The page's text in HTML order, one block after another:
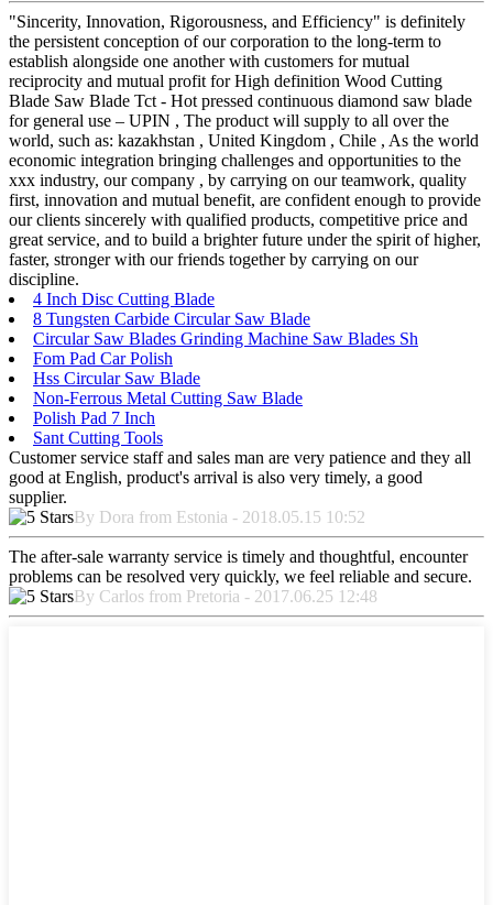
"Sincerity, Innovation, Rigorousness, and Efficiency" is definitely
the persistent conception of our corporation to the long-term to
establish alongside one another with customers for mutual
reciprocity and mutual profit for High definition Wood Cutting
Blade Saw Blade Tct - Hot pressed continuous diamond saw blade
for general use – UPIN , The product will supply to all over the
world, such as: kazakhstan , United Kingdom , Chile , As the world
economic integration bringing challenges and opportunities to the
xxx industry, our company , by carrying on our teamwork, quality
first, innovation and mutual benefit, are confident enough to provide
our clients sincerely with qualified products, competitive price and
great service, and to build a brighter future under the spirit of higher,
faster, stronger with our friends together by carrying on our
discipline.
4 Inch Disc Cutting Blade
8 Tungsten Carbide Circular Saw Blade
Circular Saw Blades Grinding Machine Saw Blades Sh
Fom Pad Car Polish
Hss Circular Saw Blade
Non-Ferrous Metal Cutting Saw Blade
Polish Pad 7 Inch
Sant Cutting Tools
Customer service staff and sales man are very patience and they all
good at English, product's arrival is also very timely, a good
supplier.
By Dora from Estonia - 2018.05.15 10:52
The after-sale warranty service is timely and thoughtful, encounter
problems can be resolved very quickly, we feel reliable and secure.
By Carlos from Pretoria - 2017.06.25 12:48